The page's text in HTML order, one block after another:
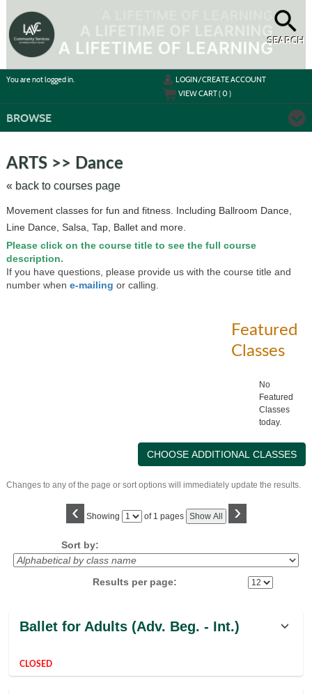
main
content
SEARCH
You are not logged in.
LOGIN/CREATE ACCOUNT
VIEW CART (0)
BROWSE
ARTS >> Dance
« back to courses page
class
Movement classes for fun and fitness. Including Ballroom Dance,
Line Dance, Salsa, Tap, Ballet and more.
Please click on the course title to see the full course
description.
If you have questions, please provide us with the course title and
number when e-mailing or calling.
Featured
Classes
No
Featured
Classes
today.
Changes to any of the page or sort options will immediately update the results.
‹ Showing
Page of 1 pages Show All ›
Sort by:
Results per page:
Class
results
Ballet for Adults (Adv. Beg. - Int.)
CLOSED